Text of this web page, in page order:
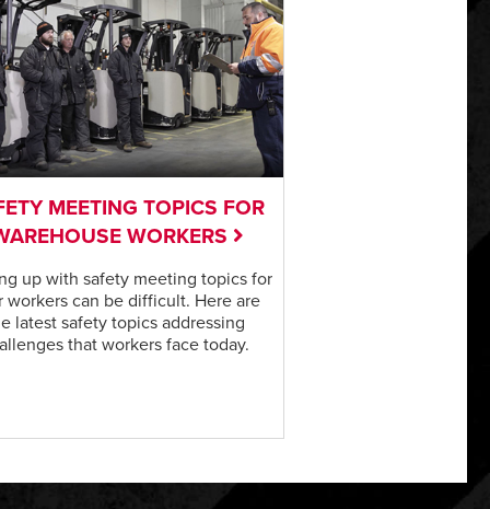
MEETING TOPICS FOR
WORKERS
up with safety meeting topics for
workers can be difficult. Here are
latest safety topics addressing
that workers face today.